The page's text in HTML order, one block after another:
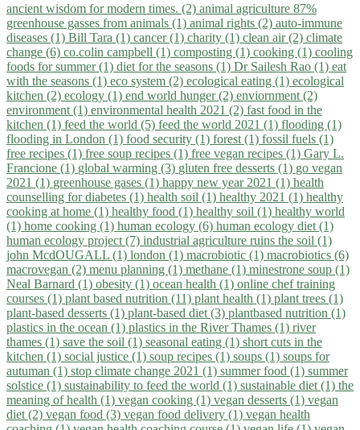
ancient wisdom for modern times. (2) animal agriculture 87%
greenhouse gasses from animals (1) animal rights (2) auto-immune
diseases (1) Bill Tara (1) cancer (1) charity (1) clean air (2) climate
change (6) co.colin campbell (1) composting (1) cooking (1) cooling
foods for summer (1) diet for the seasons (1) Dr Sailesh Rao (1) eat
with the seasons (1) eco system (2) ecological eating (1) ecological
kitchen (2) ecology (1) end world hunger (2) enviornment (2)
environment (1) environmental health 2021 (2) fast food in the
kitchen (1) feed the world (5) feed the world 2021 (1) flooding (1)
flooding in London (1) food security (1) forest (1) fossil fuels (1)
free recipes (1) free soup recipes (1) free vegan recipes (1) Gary L.
Francione (1) global warming (3) gluten free desserts (1) go vegan
2021 (1) greenhouse gases (1) happy new year 2021 (1) health
counselling for diabetes (1) health soil (1) healthy 2021 (1) healthy
cooking at home (1) healthy food (1) healthy soil (1) healthy world
(1) home cooking (1) human ecology (6) human ecology diet (1)
human ecology project (7) industrial agriculture ruins the soil (1)
john McdOUGALL (1) london (1) macrobiotic (1) macrobiotics (6)
macrovegan (2) menu planning (1) methane (1) minestrone soup (1)
Neal Barnard (1) obesity (1) ocean health (1) online chef training
courses (1) plant based nutrition (11) plant health (1) plant trees (1)
plant-based desserts (1) plant-based diet (3) plantbased nutrition (1)
plastics in the ocean (1) plastics in the River Thames (1) river
thames (1) save the soil (1) seasonal eating (1) short cuts in the
kitchen (1) social justice (1) soup recipes (1) soups (1) soups for
autuman (1) stop climate change 2021 (1) summer food (1) summer
solstice (1) sustainability to feed the world (1) sustainable diet (1) the
meaning of health (1) vegan cooking (1) vegan desserts (1) vegan
diet (2) vegan food (3) vegan food delivery (1) vegan health